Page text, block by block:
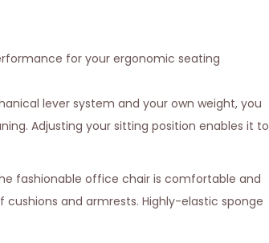
for your ergonomic seating
lever system and your own weight, you
Adjusting your sitting position enables it to
fashionable office chair is comfortable and
and armrests. Highly-elastic sponge